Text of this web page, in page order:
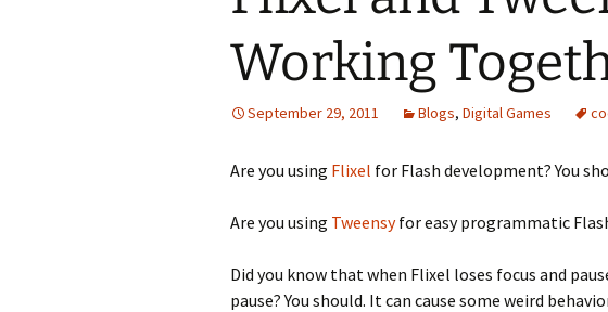
Looming
The Day
Working
September 29, 2011 Blogs, Digital Games
Are you using Flixel for Flash development? You
Are you using Tweensyfor easy programmatic
Did you know that when Flixel loses focus and
pause? You should. It can cause some weird